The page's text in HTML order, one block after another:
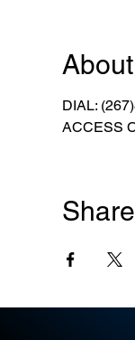
DIAL:
ACCESS